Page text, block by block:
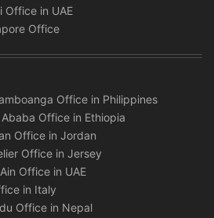
Office in UAE
Office
Office in Philippines
Office in Ethiopia
Office in Jordan
Office in Jersey
Office in UAE
in Italy
Office in Nepal